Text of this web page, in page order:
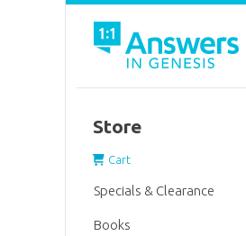
Store
Cart
Specials & Clearance
Books